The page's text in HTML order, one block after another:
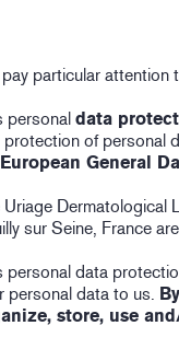
particular attention
personal data
protection of personal
European General
Uriage Dermatological
sur Seine, France
personal data
personal data to us.
store, use